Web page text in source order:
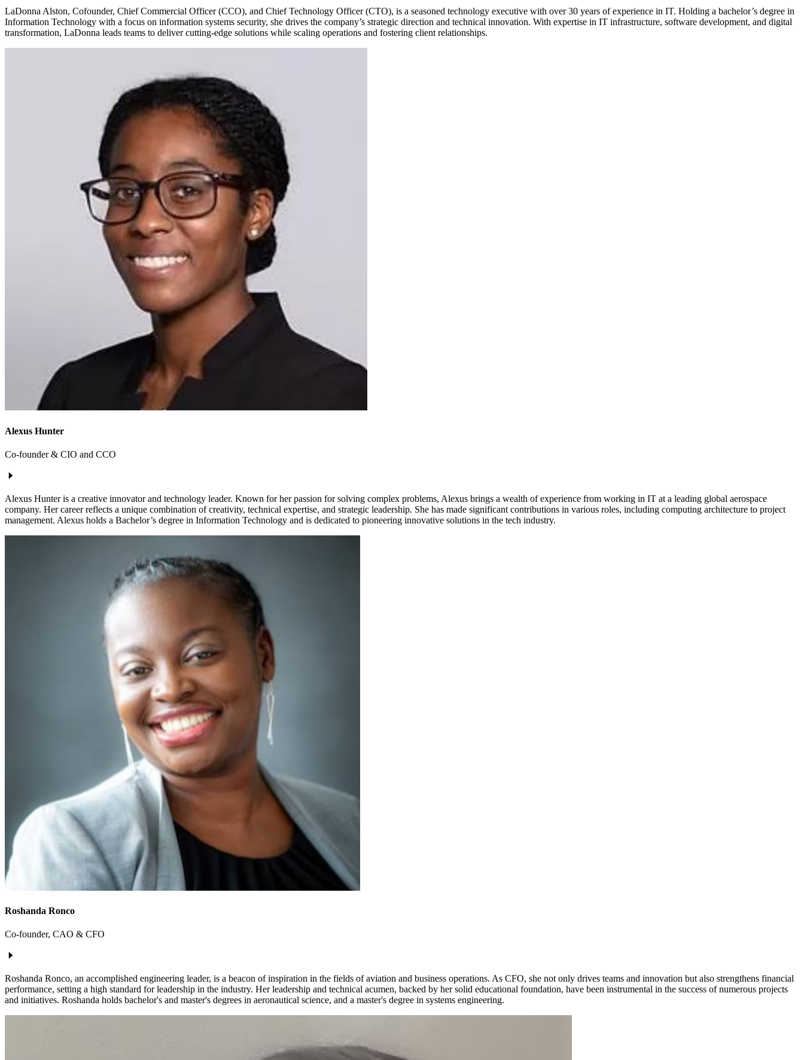
LaDonna Alston, Cofounder, Chief Commercial Officer (CCO), and Chief Technology Officer (CTO), is a seasoned technology executive with over 30 years of experience in IT. Holding a bachelor’s degree in
Information Technology with a focus on information systems security, she drives the company’s strategic direction and technical innovation. With expertise in IT infrastructure, software development, and digital
transformation, LaDonna leads teams to deliver cutting-edge solutions while scaling operations and fostering client relationships.
Alexus Hunter
Co-founder & CIO and CCO
Alexus Hunter is a creative innovator and technology leader. Known for her passion for solving complex problems, Alexus brings a wealth of experience from working in IT at a leading global aerospace
company. Her career reflects a unique combination of creativity, technical expertise, and strategic leadership. She has made significant contributions in various roles, including computing architecture to project
management. Alexus holds a Bachelor’s degree in Information Technology and is dedicated to pioneering innovative solutions in the tech industry.
Roshanda Ronco
Co-founder, CAO & CFO
Roshanda Ronco, an accomplished engineering leader, is a beacon of inspiration in the fields of aviation and business operations. As CFO, she not only drives teams and innovation but also strengthens financial
performance, setting a high standard for leadership in the industry. Her leadership and technical acumen, backed by her solid educational foundation, have been instrumental in the success of numerous projects
and initiatives. Roshanda holds bachelor's and master's degrees in aeronautical science, and a master's degree in systems engineering.